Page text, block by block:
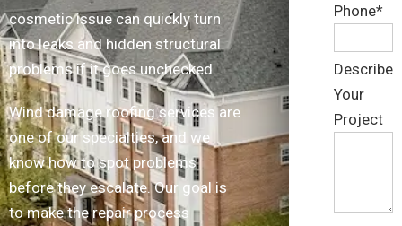
cosmetic issue can quickly turn
into leaks and hidden structural
problems if it goes unchecked.
Wind damage roofing services are
one of our specialties, and we
know how to spot problems
before they escalate. Our goal is
to make the repair process
Phone*
Describe
Your
Project